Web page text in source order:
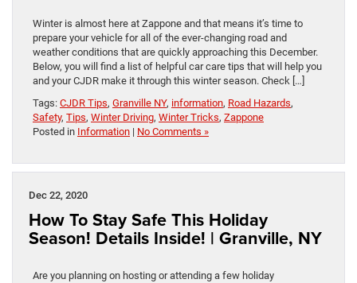
Winter is almost here at Zappone and that means it’s time to
prepare your vehicle for all of the ever-changing road and
weather conditions that are quickly approaching this December.
Below, you will find a list of helpful car care tips that will help you
and your CJDR make it through this winter season. Check […]
Tags: CJDR Tips, Granville NY, information, Road Hazards,
Safety, Tips, Winter Driving, Winter Tricks, Zappone
Posted in Information | No Comments »
Dec 22, 2020
How To Stay Safe This Holiday
Season! Details Inside! | Granville, NY
Are you planning on hosting or attending a few holiday